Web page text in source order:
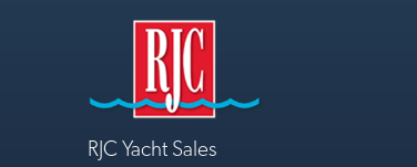
RJC Yacht Sales